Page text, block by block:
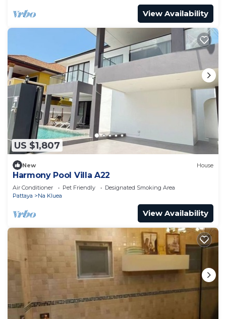
View Availability
US $1,807
New House
Harmony Pool Villa A22
Air Conditioner Pet Friendly
Designated Smoking Area
Pattaya
Na Kluea
View Availability